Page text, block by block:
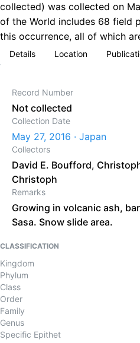
collected) was collected on
of the World includes 68 field
this occurrence, all of which
Details Location
Record Number
Not collected
Collection Date
May 27, 2016 · Japan
Collectors
David E. Boufford,
Christoph
Remarks
Growing in volcanic ash,
Sasa. Snow slide area.
CLASSIFICATION
Kingdom
Phylum
Class
Order
Family
Genus
Specific Epithet